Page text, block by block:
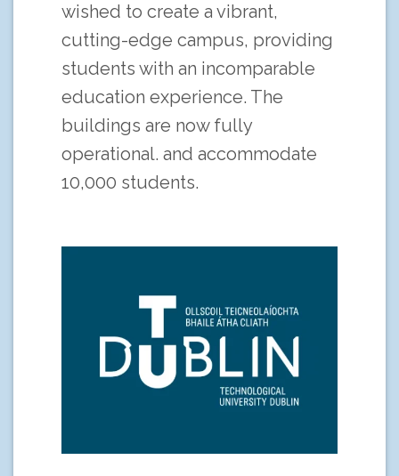
wished to create a vibrant,
cutting-edge campus, providing
students with an incomparable
education experience. The
buildings are now fully
operational. and accommodate
10,000 students.